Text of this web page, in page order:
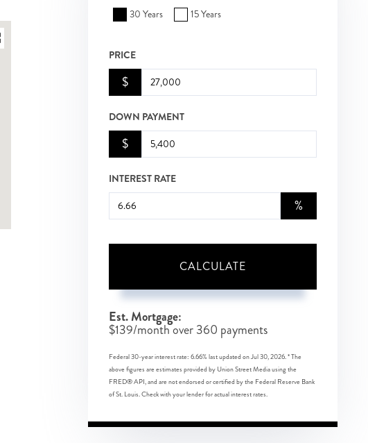
30 Years
15 Years
PRICE
$
DOWN PAYMENT
$
INTEREST RATE
%
CALCULATE
Est. Mortgage:
$139/month over360 payments
Federal 30-year interest rate: 6.66% last updated onJul 30, 2026.* The
above figures are estimates provided by Union Street Media using the
FRED® API, and are not endorsed or certified by the Federal Reserve Bank
of St. Louis. Check with your lender for actual interest rates.